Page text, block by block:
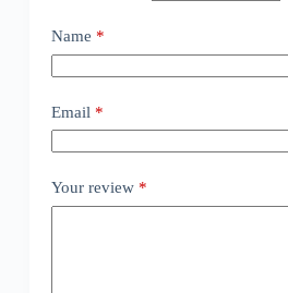
Name *
Email *
Your review *